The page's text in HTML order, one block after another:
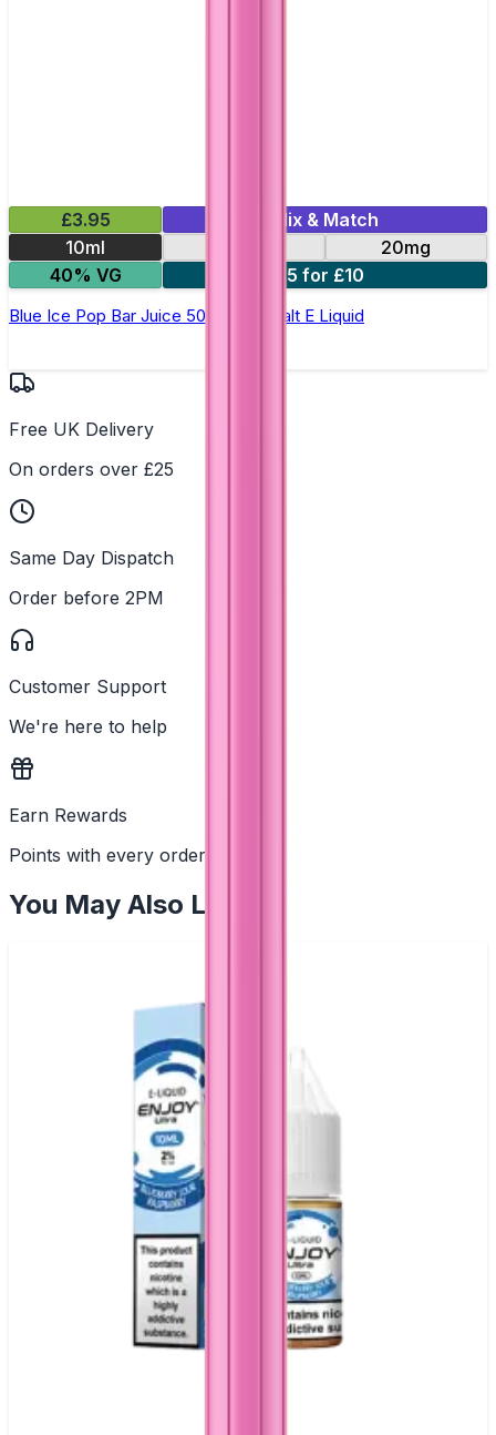
£3.95
Mix & Match
10ml
20mg
40% VG
5 for £10
Blue Ice Pop Bar Juice 5000 - Nic Salt E Liquid
Free UK Delivery
On orders over £25
Same Day Dispatch
Order before 2PM
Customer Support
We're here to help
Earn Rewards
Points with every order
You May Also Like